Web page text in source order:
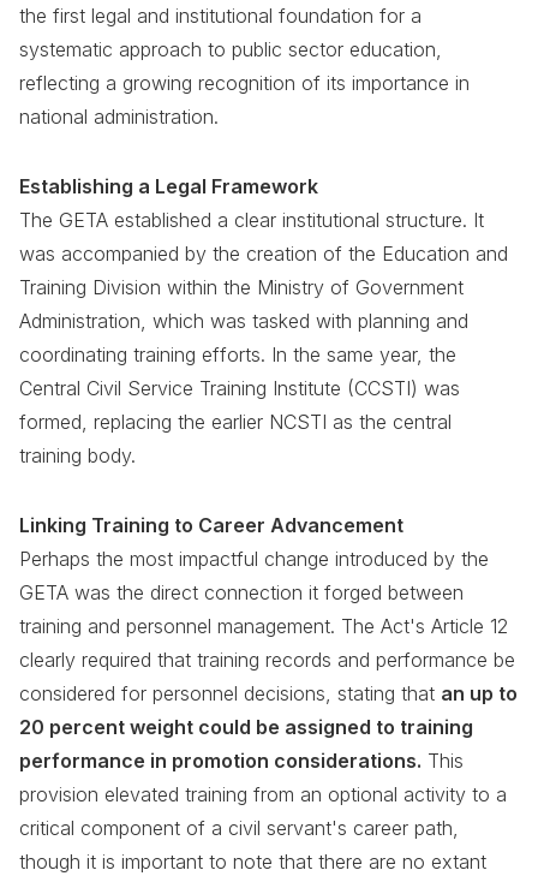
the first legal and institutional foundation for a
systematic approach to public sector education,
reflecting a growing recognition of its importance in
national administration.
Establishing a Legal Framework
The GETA established a clear institutional structure. It
was accompanied by the creation of the Education and
Training Division within the Ministry of Government
Administration, which was tasked with planning and
coordinating training efforts. In the same year, the
Central Civil Service Training Institute (CCSTI) was
formed, replacing the earlier NCSTI as the central
training body.
Linking Training to Career Advancement
Perhaps the most impactful change introduced by the
GETA was the direct connection it forged between
training and personnel management. The Act's Article 12
clearly required that training records and performance be
considered for personnel decisions, stating that an up to
20 percent weight could be assigned to training
performance in promotion considerations. This
provision elevated training from an optional activity to a
critical component of a civil servant's career path,
though it is important to note that there are no extant